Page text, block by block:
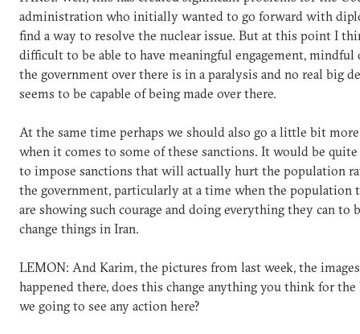
administration who initially wanted to go forward with
find a way to resolve the nuclear issue. But at this point I
difficult to be able to have meaningful engagement, mindful
the government over there is in a paralysis and no real big
seems to be capable of being made over there.
At the same time perhaps we should also go a little bit
when it comes to some of these sanctions. It would be
to impose sanctions that will actually hurt the population
the government, particularly at a time when the population
are showing such courage and doing everything they can to
change things in Iran.
LEMON: And Karim, the pictures from last week, the
happened there, does this change anything you think for the
we going to see any action here?